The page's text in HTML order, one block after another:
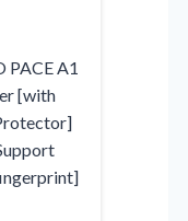
PACE A1
[with